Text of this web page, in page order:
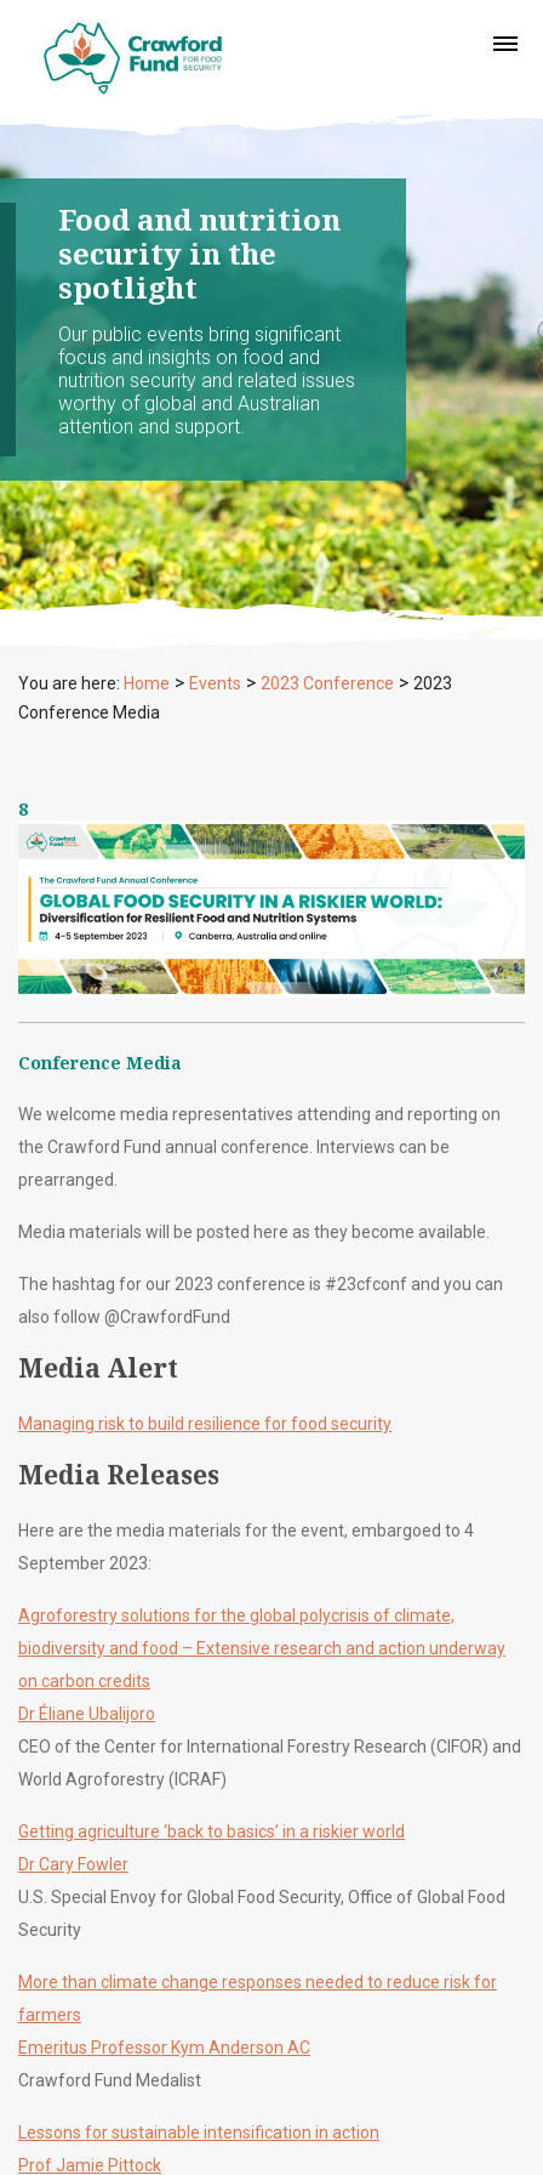
Food and nutrition
security in the
spotlight
Our public events bring significant
focus and insights on food and
nutrition security and related issues
worthy of global and Australian
attention and support.
You are here: Home > Events > 2023 Conference > 2023
Conference Media
8
Conference Media
We welcome media representatives attending and reporting on
the Crawford Fund annual conference. Interviews can be
prearranged.
Media materials will be posted here as they become available.
The hashtag for our 2023 conference is #23cfconf and you can
also follow @CrawfordFund
Media Alert
Managing risk to build resilience for food security
Media Releases
Here are the media materials for the event, embargoed to 4
September 2023:
Agroforestry solutions for the global polycrisis of climate,
biodiversity and food – Extensive research and action underway
on carbon credits
Dr Éliane Ubalijoro
CEO of the Center for International Forestry Research (CIFOR) and
World Agroforestry (ICRAF)
Getting agriculture ‘back to basics’ in a riskier world
Dr Cary Fowler
U.S. Special Envoy for Global Food Security, Office of Global Food
Security
More than climate change responses needed to reduce risk for
farmers
Emeritus Professor Kym Anderson AC
Crawford Fund Medalist
Lessons for sustainable intensification in action
Prof Jamie Pittock